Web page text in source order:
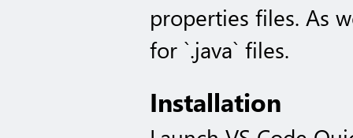
properties files. As
for `.java` files.
Installation